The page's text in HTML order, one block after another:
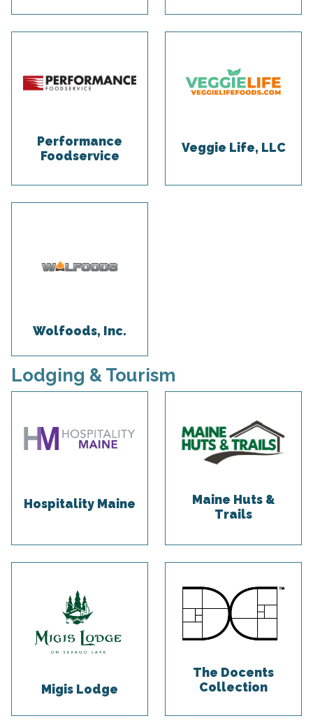
Performance
Foodservice
Veggie Life, LLC
Wolfoods, Inc.
Lodging & Tourism
Hospitality Maine
Maine Huts &
Trails
Migis Lodge
The Docents
Collection